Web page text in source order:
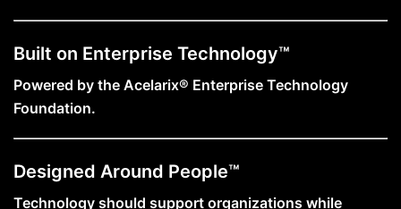
Built on Enterprise Technology™
Powered by the Acelarix® Enterprise Technology
Foundation.
Designed Around People™
Technology should support organizations while